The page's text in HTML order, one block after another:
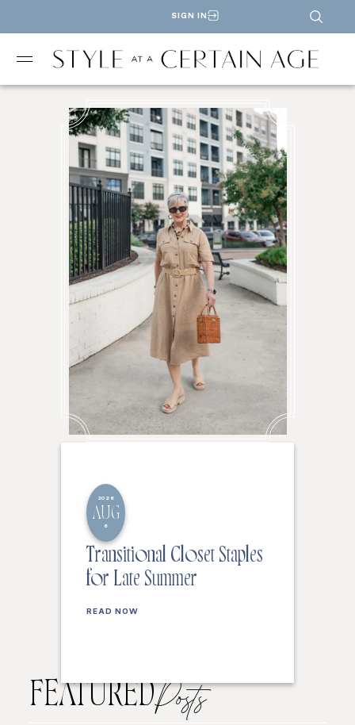
SIGN IN
2026
AUG
6
Transitional Closet Staples
for Late Summer
READ NOW
FEATUREDPosts